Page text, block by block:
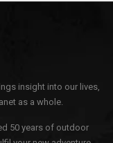
insight into our lives,
as a whole.
50 years of outdoor